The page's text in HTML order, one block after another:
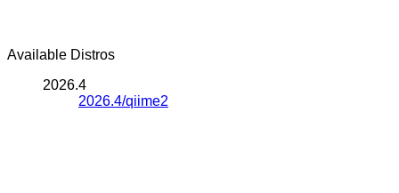
Available Distros
2026.4
2026.4/qiime2